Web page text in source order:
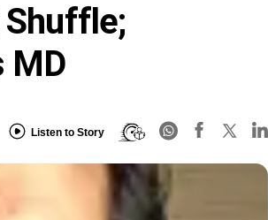
MD
Listen to Story